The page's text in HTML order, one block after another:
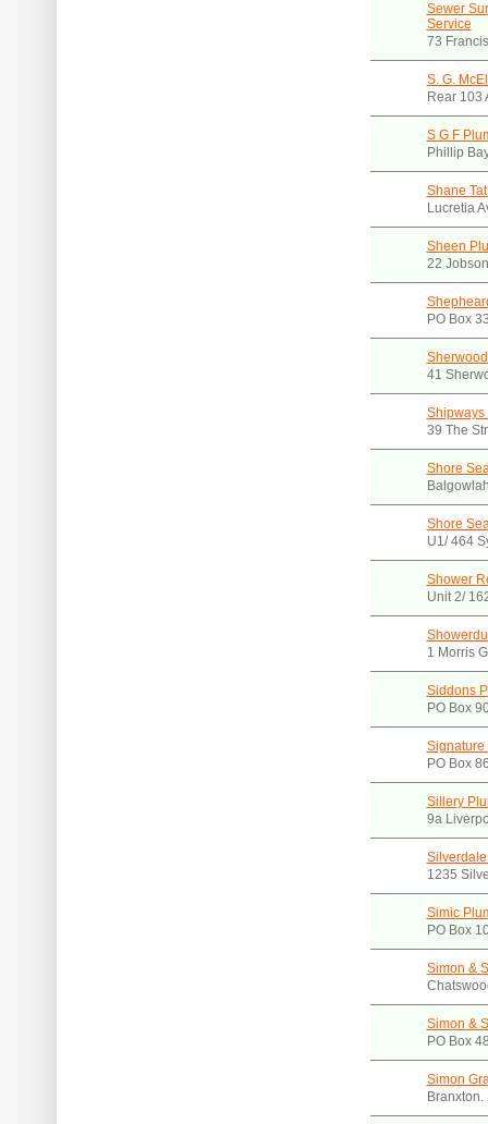
Sewer
Service
73
S. G.
Rear 103
S G F
Phillip
Shane
Lucretia
Sheen
22
PO Box
41
Shipways
39 The
Shore
Shore
U1/ 464
Shower
Unit 2/
1 Morris
Siddons
PO Box
Signature
PO Box
Sillery
9a
1235
Simic
PO Box
Simon &
Simon &
PO Box
Simon
Branxton.